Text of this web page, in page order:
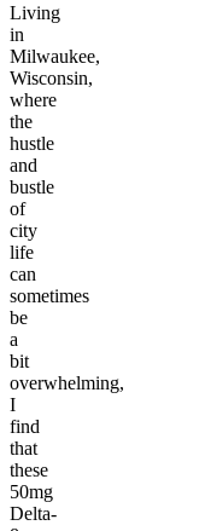
Living
in
Milwaukee,
Wisconsin,
where
the
hustle
and
bustle
of
city
life
can
sometimes
be
a
bit
overwhelming,
I
find
that
these
50mg
Delta-